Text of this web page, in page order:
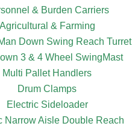
& Burden Carriers
& Farming
Down Swing Reach Turret
3 & 4 Wheel SwingMast
Multi Pallet Handlers
Drum Clamps
Electric Sideloader
Narrow Aisle Double Reach